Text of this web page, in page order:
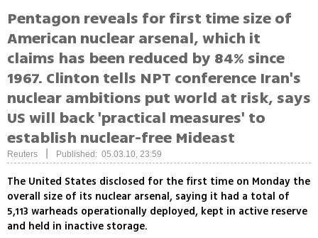
Pentagon reveals for first time size of
American nuclear arsenal, which it
claims has been reduced by 84% since
1967. Clinton tells NPT conference Iran's
nuclear ambitions put world at risk, says
US will back 'practical measures' to
establish nuclear-free Mideast
Reuters Published: 05.03.10, 23:59
The United States disclosed for the first time on Monday the
overall size of its nuclear arsenal, saying it had a total of
5,113 warheads operationally deployed, kept in active reserve
and held in inactive storage.